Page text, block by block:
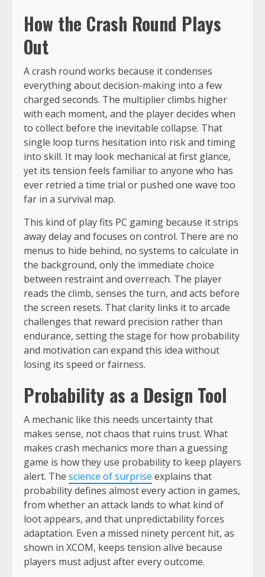
How the Crash Round Plays
Out
A crash round works because it condenses
everything about decision-making into a few
charged seconds. The multiplier climbs higher
with each moment, and the player decides when
to collect before the inevitable collapse. That
single loop turns hesitation into risk and timing
into skill. It may look mechanical at first glance,
yet its tension feels familiar to anyone who has
ever retried a time trial or pushed one wave too
far in a survival map.
This kind of play fits PC gaming because it strips
away delay and focuses on control. There are no
menus to hide behind, no systems to calculate in
the background, only the immediate choice
between restraint and overreach. The player
reads the climb, senses the turn, and acts before
the screen resets. That clarity links it to arcade
challenges that reward precision rather than
endurance, setting the stage for how probability
and motivation can expand this idea without
losing its speed or fairness.
Probability as a Design Tool
A mechanic like this needs uncertainty that
makes sense, not chaos that ruins trust. What
makes crash mechanics more than a guessing
game is how they use probability to keep players
alert. The science of surprise explains that
probability defines almost every action in games,
from whether an attack lands to what kind of
loot appears, and that unpredictability forces
adaptation. Even a missed ninety percent hit, as
shown in XCOM, keeps tension alive because
players must adjust after every outcome.